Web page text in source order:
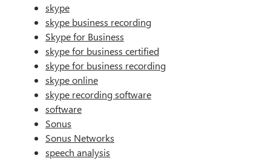
skype
skype business recording
Skype for Business
skype for business certified
skype for business recording
skype online
skype recording software
software
Sonus
Sonus Networks
speech analysis